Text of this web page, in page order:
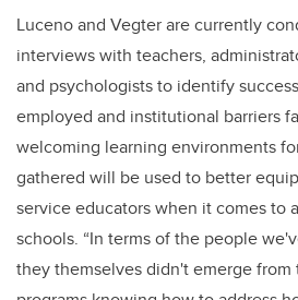
Luceno and Vegter are currently
interviews with teachers,
and psychologists to identify
employed and institutional barriers
welcoming learning environments
gathered will be used to better
service educators when it comes to
schools. “In terms of the people
they themselves didn't emerge